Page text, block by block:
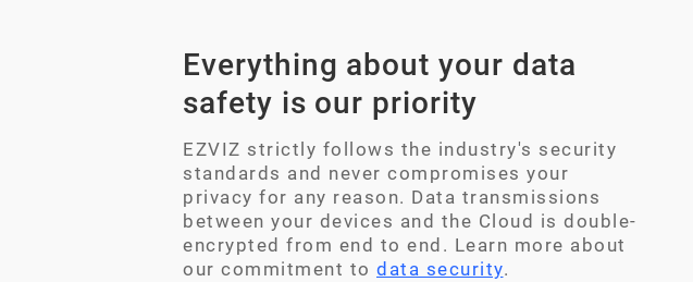
Everything about your data
safety is our priority
EZVIZ strictly follows the industry's security
standards and never compromises your
privacy for any reason. Data transmissions
between your devices and the Cloud is double-
encrypted from end to end. Learn more about
our commitment to data security.